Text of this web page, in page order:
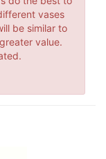
vases
be similar to
value.